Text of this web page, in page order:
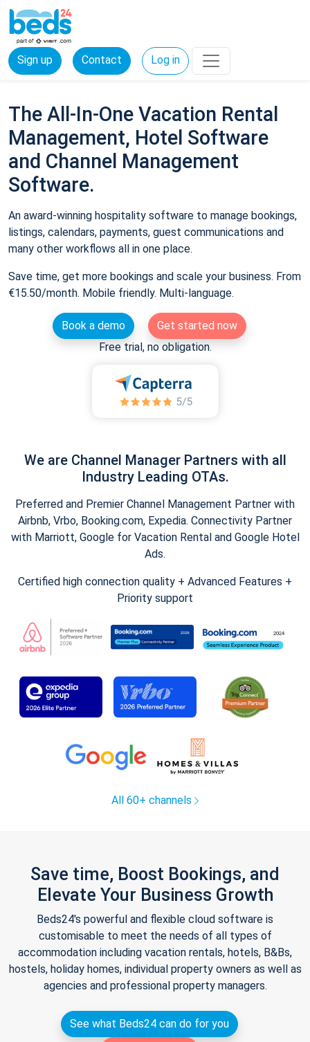
Sign up Contact Log in
The All-In-One Vacation Rental
Management, Hotel Software
and Channel Management
Software.
An award-winning hospitality software to manage bookings,
listings, calendars, payments, guest communications and
many other workflows all in one place.
Save time, get more bookings and scale your business. From
€15.50/month. Mobile friendly. Multi-language.
Book a demo
Get started now
Free trial, no obligation.
We are Channel Manager Partners with all
Industry Leading OTAs.
Preferred and Premier Channel Management Partner with
Airbnb, Vrbo, Booking.com, Expedia. Connectivity Partner
with Marriott, Google for Vacation Rental and Google Hotel
Ads.
Certified high connection quality + Advanced Features +
Priority support
All 60+ channels
Save time, Boost Bookings, and
Elevate Your Business Growth
Beds24's powerful and flexible cloud software is
customisable to meet the needs of all types of
accommodation including vacation rentals, hotels, B&Bs,
hostels, holiday homes, individual property owners as well as
agencies and professional property managers.
See what Beds24 can do for you